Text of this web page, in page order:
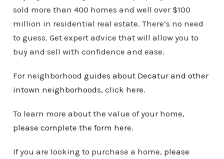
sold more than 400 homes and well over $100
million in residential real estate. There’s no need
to guess. Get expert advice that will allow you to
buy and sell with confidence and ease.
For neighborhood guides about Decatur and other
intown neighborhoods, click here.
To learn more about the value of your home,
please complete the form here.
If you are looking to purchase a home, please